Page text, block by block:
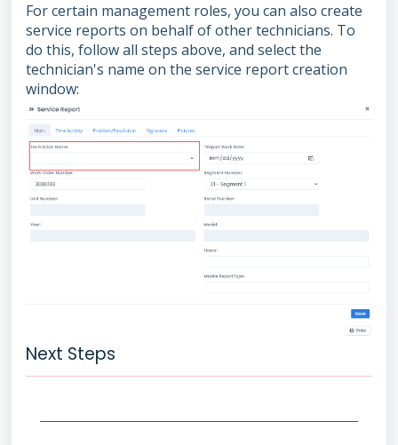
For certain management roles, you can also create
service reports on behalf of other technicians. To
do this, follow all steps above, and select the
technician's name on the service report creation
window:
Next Steps